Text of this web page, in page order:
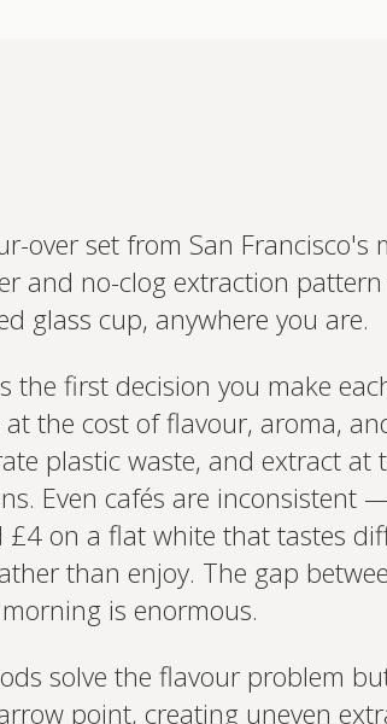
over set from San
and no-clog extraction
glass cup, anywhere you are.
the first decision you make
at the cost of flavour, aroma,
plastic waste, and extract
Even cafés are
£4 on a flat white that tastes
than enjoy. The gap
is enormous.
solve the flavour problem
point, creating uneven